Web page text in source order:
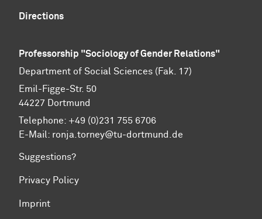
Directions
Professorship "Sociology of Gender Relations"
Department of Social Sciences (Fak. 17)
Emil-Figge-Str. 50
44227 Dort­mund
Telephone: +49 (0)231 755 6706
E-Mail: ronja.torney@tu-dortmund.de
Suggestions?
Privacy Policy
Imprint